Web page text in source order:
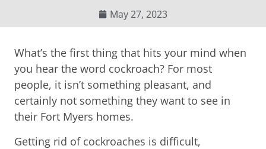
May 27, 2023
What’s the first thing that hits your mind when
you hear the word cockroach? For most
people, it isn’t something pleasant, and
certainly not something they want to see in
their Fort Myers homes.
Getting rid of cockroaches is difficult,